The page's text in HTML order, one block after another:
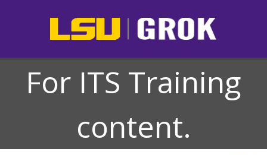
For ITS Training
content.